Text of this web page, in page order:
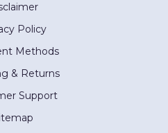
Policy
Methods
& Returns
Support